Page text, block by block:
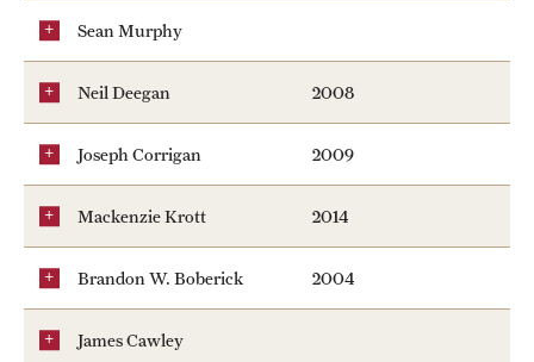
News
Sean Murphy
Neil Deegan 2008
Joseph Corrigan 2009
Mackenzie Krott 2014
Brandon W. Boberick 2004
James Cawley